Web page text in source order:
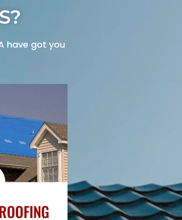
have got you